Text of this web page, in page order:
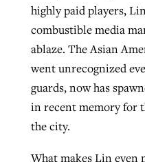
highly paid players,
combustible media
ablaze. The Asian
went unrecognized
guards, now has
in recent memory for
the city.
What makes Lin even